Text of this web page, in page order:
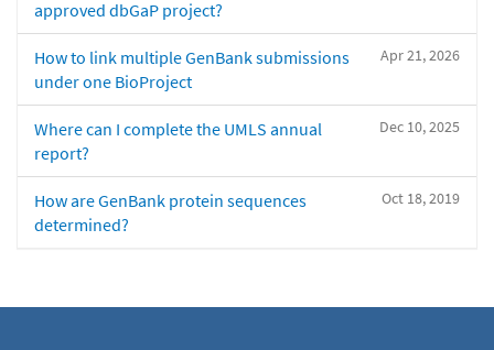
approved dbGaP project?
Apr 21, 2026
How to link multiple GenBank submissions
under one BioProject
Dec 10, 2025
Where can I complete the UMLS annual
report?
Oct 18, 2019
How are GenBank protein sequences
determined?